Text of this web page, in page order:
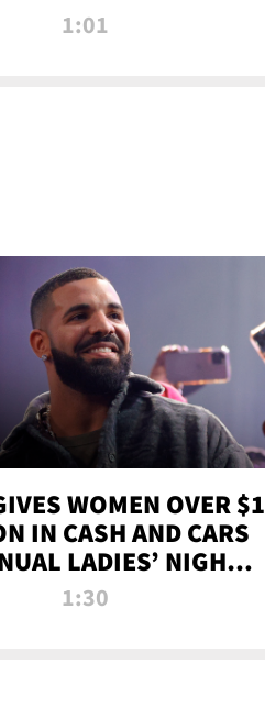
1:01
WOMEN OVER $1
IN CASH AND CARS
LADIES’ NIGHT
BASH | TMZ TV
1:30